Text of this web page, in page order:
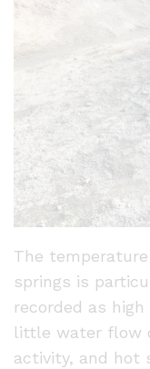
The
springs is
recorded as
little water flow
activity, and hot